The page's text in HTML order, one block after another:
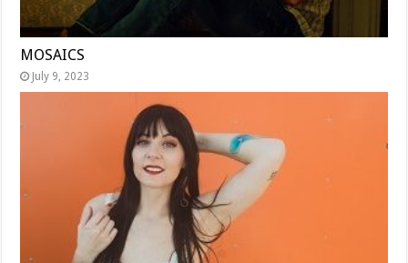
MOSAICS
July 9, 2023